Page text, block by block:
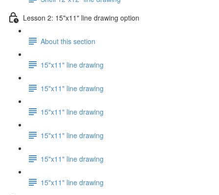
Lesson 2: 15"x11" line drawing option
About this section
15"x11" line drawing
15"x11" line drawing
15"x11" line drawing
15"x11" line drawing
15"x11" line drawing
15"x11" line drawing